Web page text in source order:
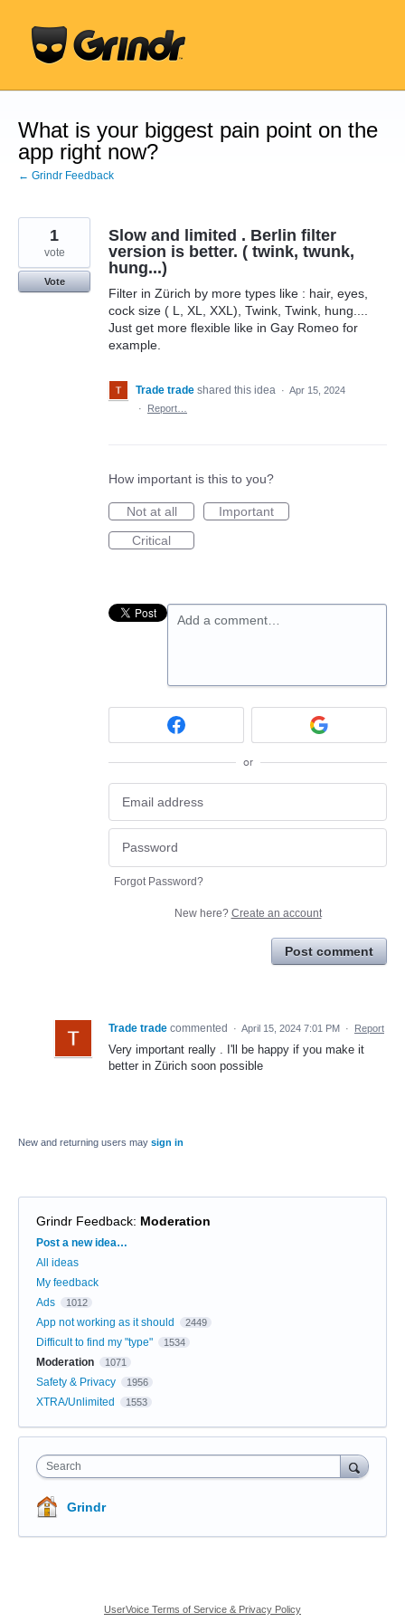
content
What is your biggest pain point on the
app right now?
← Grindr Feedback
Slow and limited . Berlin filter
version is better. ( twink, twunk,
hung...)
Filter in Zürich by more types like : hair, eyes,
cock size ( L, XL, XXL), Twink, Twink, hung....
Just get more flexible like in Gay Romeo for
example.
1
vote
Vote
Trade trade shared this idea · Apr 15, 2024
·
Report…
How important is this to you?
Not at all
Important
Critical
Add a comment…
or
Forgot Password?
New here? Create an account
Post comment
Trade trade commented · April 15, 2024 7:01 PM · Report
Very important really . I'll be happy if you make it
better in Zürich soon possible
New and returning users may sign in
Grindr Feedback: Moderation
Categories
Post a new idea…
All ideas
My feedback
Ads
1012
App not working as it should 2449
Difficult to find my "type" 1534
Moderation 1071
Safety & Privacy 1956
XTRA/Unlimited 1553
Search
Grindr
UserVoice Terms of Service & Privacy Policy